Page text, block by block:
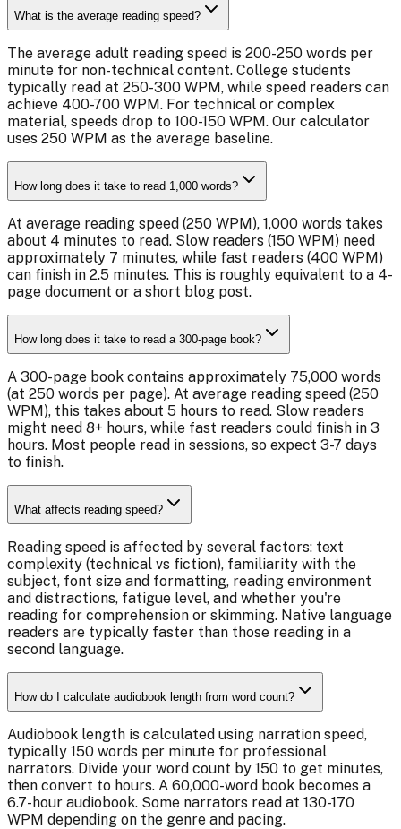
What is the average reading speed?
The average adult reading speed is 200-250 words per
minute for non-technical content. College students
typically read at 250-300 WPM, while speed readers can
achieve 400-700 WPM. For technical or complex
material, speeds drop to 100-150 WPM. Our calculator
uses 250 WPM as the average baseline.
How long does it take to read 1,000 words?
At average reading speed (250 WPM), 1,000 words takes
about 4 minutes to read. Slow readers (150 WPM) need
approximately 7 minutes, while fast readers (400 WPM)
can finish in 2.5 minutes. This is roughly equivalent to a 4-
page document or a short blog post.
How long does it take to read a 300-page book?
A 300-page book contains approximately 75,000 words
(at 250 words per page). At average reading speed (250
WPM), this takes about 5 hours to read. Slow readers
might need 8+ hours, while fast readers could finish in 3
hours. Most people read in sessions, so expect 3-7 days
to finish.
What affects reading speed?
Reading speed is affected by several factors: text
complexity (technical vs fiction), familiarity with the
subject, font size and formatting, reading environment
and distractions, fatigue level, and whether you're
reading for comprehension or skimming. Native language
readers are typically faster than those reading in a
second language.
How do I calculate audiobook length from word count?
Audiobook length is calculated using narration speed,
typically 150 words per minute for professional
narrators. Divide your word count by 150 to get minutes,
then convert to hours. A 60,000-word book becomes a
6.7-hour audiobook. Some narrators read at 130-170
WPM depending on the genre and pacing.